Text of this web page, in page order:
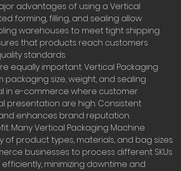
advantages of using a Vertical
forming, filling, and sealing allow
warehouses to meet tight shipping
that products reach customers
standards.
equally important. Vertical Packaging
size, weight, and sealing
in e-commerce where customer
presentation are high. Consistent
enhances brand reputation.
Many Vertical Packaging Machine
of product types, materials, and bag sizes.
businesses to process different SKUs
minimizing downtime and